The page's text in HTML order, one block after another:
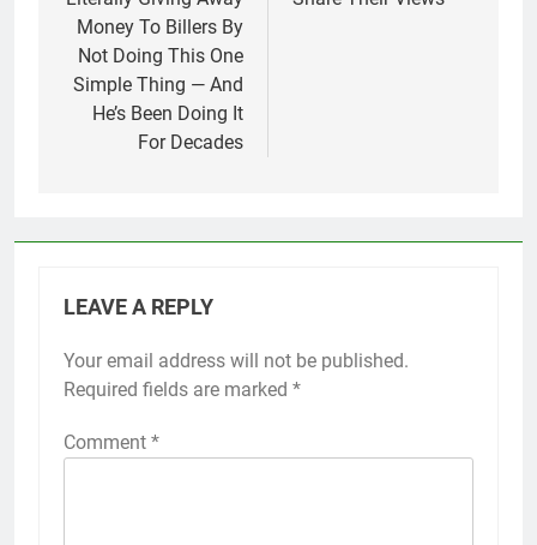
Money To Billers By
Not Doing This One
Simple Thing — And
He’s Been Doing It
For Decades
LEAVE A REPLY
Your email address will not be published.
Required fields are marked *
Comment *